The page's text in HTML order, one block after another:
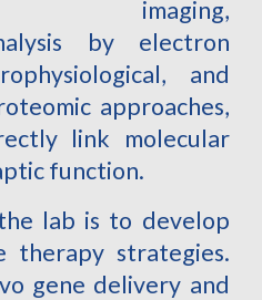
imaging,
by electron
and
approaches,
link molecular
function.
lab is to develop
therapy strategies.
gene delivery and